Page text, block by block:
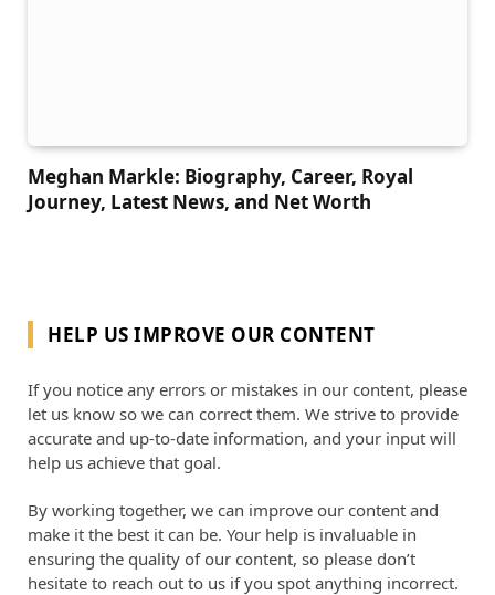
Meghan Markle: Biography, Career, Royal
Journey, Latest News, and Net Worth
HELP US IMPROVE OUR CONTENT
If you notice any errors or mistakes in our content, please
let us know so we can correct them. We strive to provide
accurate and up-to-date information, and your input will
help us achieve that goal.
By working together, we can improve our content and
make it the best it can be. Your help is invaluable in
ensuring the quality of our content, so please don’t
hesitate to reach out to us if you spot anything incorrect.